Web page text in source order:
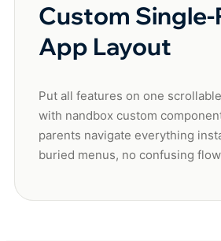
Custom Single-
App Layout
Put all features on one
with nandbox custom
parents navigate everything
buried menus, no confusing